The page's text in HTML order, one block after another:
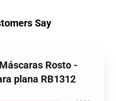
Say
Rosto -
plana RB1312